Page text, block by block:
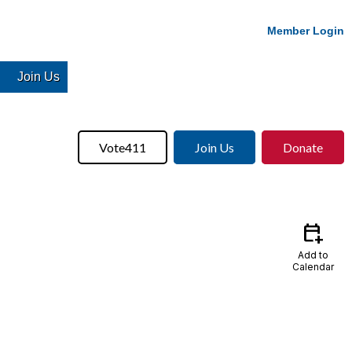
Member Login
Join Us
Vote411 Join Us Donate
calendar_add_on
Add to
Calendar